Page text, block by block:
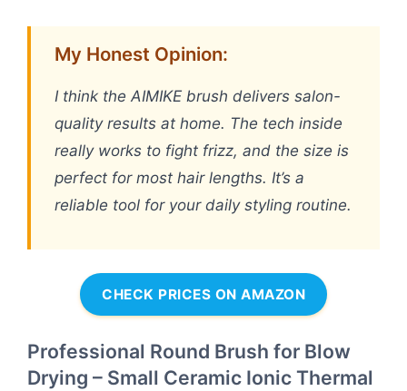
My Honest Opinion:
I think the AIMIKE brush delivers salon-
quality results at home. The tech inside
really works to fight frizz, and the size is
perfect for most hair lengths. It’s a
reliable tool for your daily styling routine.
CHECK PRICES ON AMAZON
Professional Round Brush for Blow
Drying – Small Ceramic Ionic Thermal